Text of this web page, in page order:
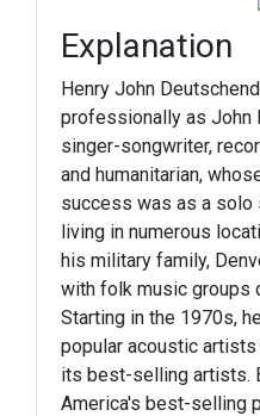
Explanation
Henry John
professionally as John
singer-songwriter,
and humanitarian,
success was as a solo
living in numerous
his military family,
with folk music groups
Starting in the 1970s,
popular acoustic
its best-selling artists.
America's best-selling